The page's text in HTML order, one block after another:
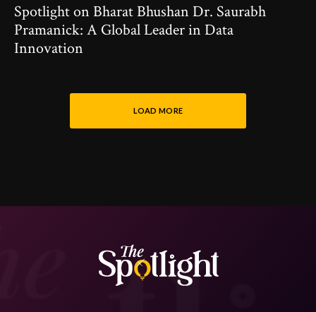
Spotlight on Bharat Bhushan Dr. Saurabh
Pramanick: A Global Leader in Data
Innovation
LOAD MORE